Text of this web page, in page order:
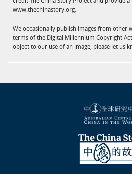
www.thechinastory.org.
We occasionally publish images from other
terms of the Digital Millennium Copyright
object to our use of an image, please let us